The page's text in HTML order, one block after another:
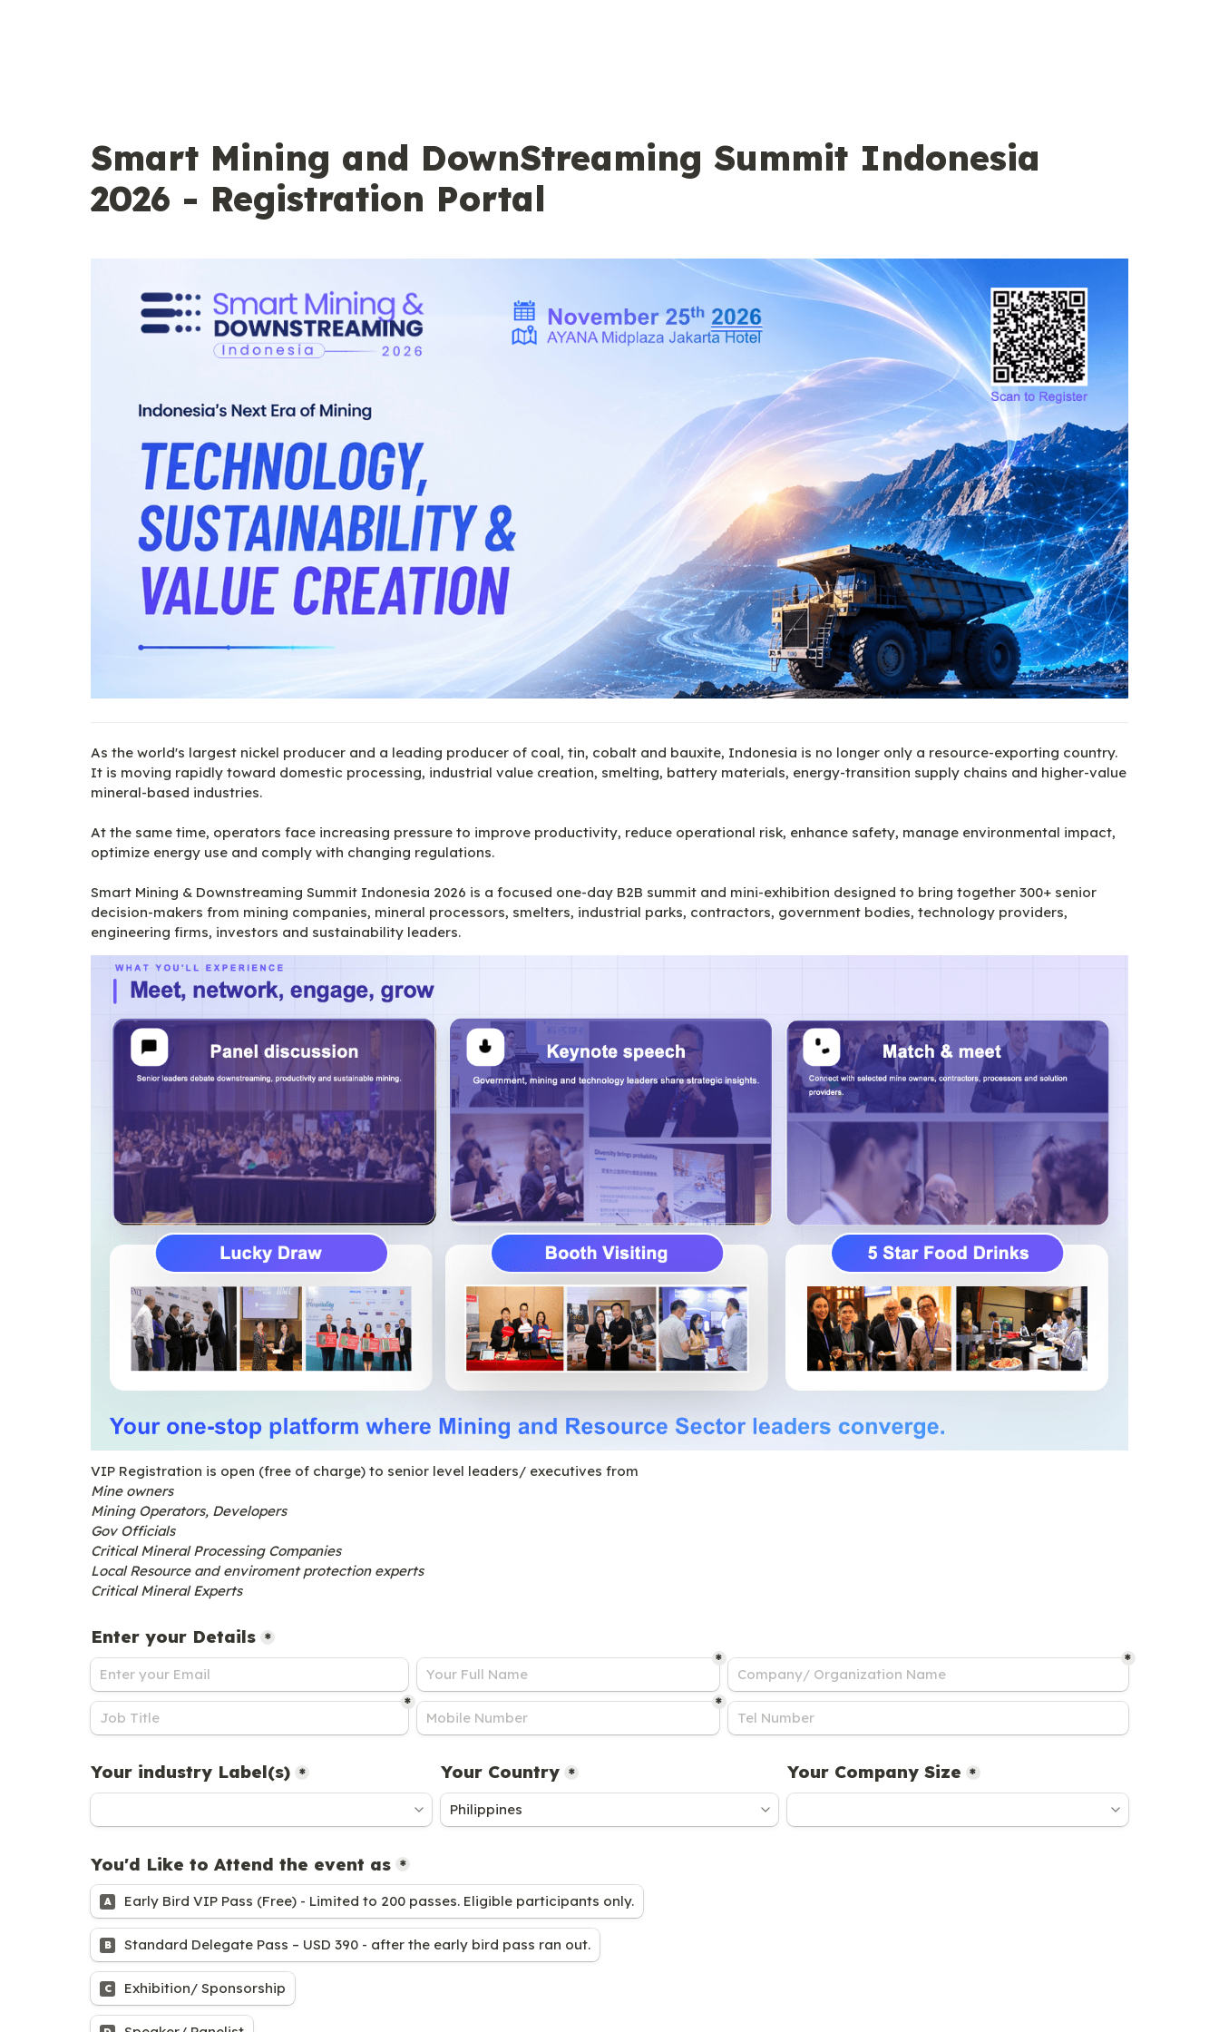
Smart Mining and DownStreaming Summit Indonesia
2026 - Registration Portal
As the world's largest nickel producer and a leading producer of coal, tin, cobalt and bauxite, Indonesia is no longer only a resource-exporting country.
It is moving rapidly toward domestic processing, industrial value creation, smelting, battery materials, energy-transition supply chains and higher-value
mineral-based industries.
At the same time, operators face increasing pressure to improve productivity, reduce operational risk, enhance safety, manage environmental impact,
optimize energy use and comply with changing regulations.
Smart Mining & Downstreaming Summit Indonesia 2026 is a focused one-day B2B summit and mini-exhibition designed to bring together 300+ senior
decision-makers from mining companies, mineral processors, smelters, industrial parks, contractors, government bodies, technology providers,
engineering firms, investors and sustainability leaders.
VIP Registration is open (free of charge) to senior level leaders/ executives from
Mine owners
Mining Operators, Developers
Gov Officials
Critical Mineral Processing Companies
Local Resource and enviroment protection experts
Critical Mineral Experts
Enter your Details *
*
*
* *
Your industry Label(s) * Your Country * Your Company Size *
You'd Like to Attend the event as *
A Early Bird VIP Pass (Free) - Limited to 200 passes. Eligible participants only.
B Standard Delegate Pass – USD 390 - after the early bird pass ran out.
C Exhibition/ Sponsorship